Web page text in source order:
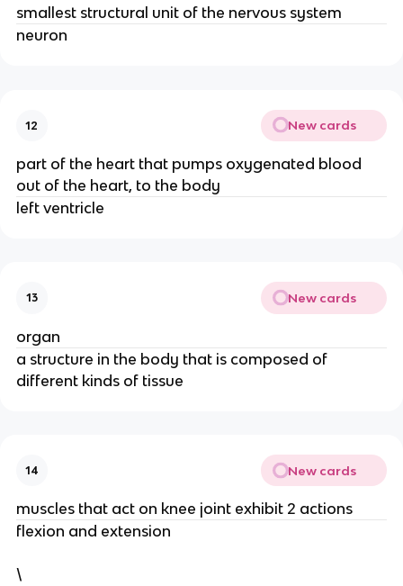
smallest structural unit of the nervous system
neuron
12 New cards
part of the heart that pumps oxygenated blood
out of the heart, to the body
left ventricle
13 New cards
organ
a structure in the body that is composed of
different kinds of tissue
14 New cards
muscles that act on knee joint exhibit 2 actions
flexion and extension
\